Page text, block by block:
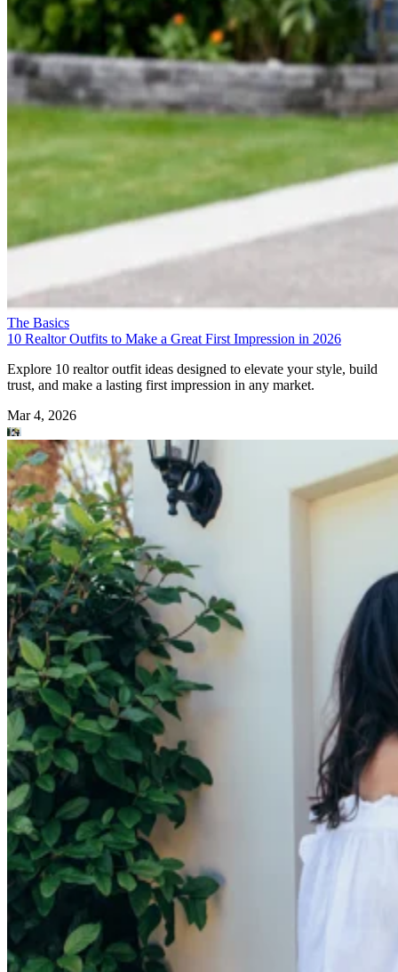
The Basics
10 Realtor Outfits to Make a Great First Impression in 2026
Explore 10 realtor outfit ideas designed to elevate your style, build
trust, and make a lasting first impression in any market.
Mar 4, 2026